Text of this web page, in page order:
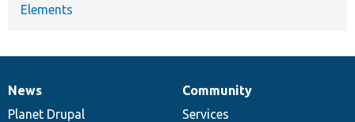
Elements
News
items
News
Planet Drupal
Our
community
Community
Services
Documentation
Drupal
code
Governance
of